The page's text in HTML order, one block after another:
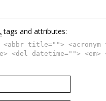
tags and attributes:
title=""> <acronym
<del datetime="">